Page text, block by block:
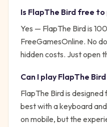
Is FlapThe Bird free to
Yes — FlapThe Birdis
FreeGamesOnline. No
hidden costs. Just open
Can I play FlapThe Bird
FlapThe Bird is
best with a keyboard
on mobile, but the